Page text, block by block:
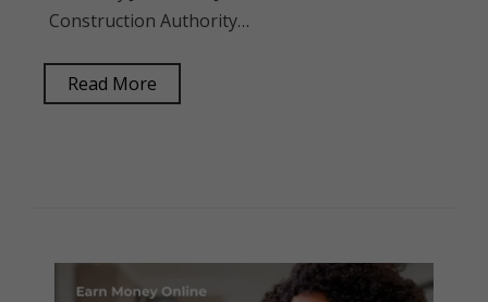
Construction Authority…
Read More